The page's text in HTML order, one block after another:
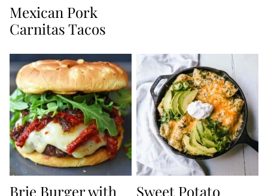
Mexican Pork
Carnitas Tacos
Brie Burger with
Sweet Potato